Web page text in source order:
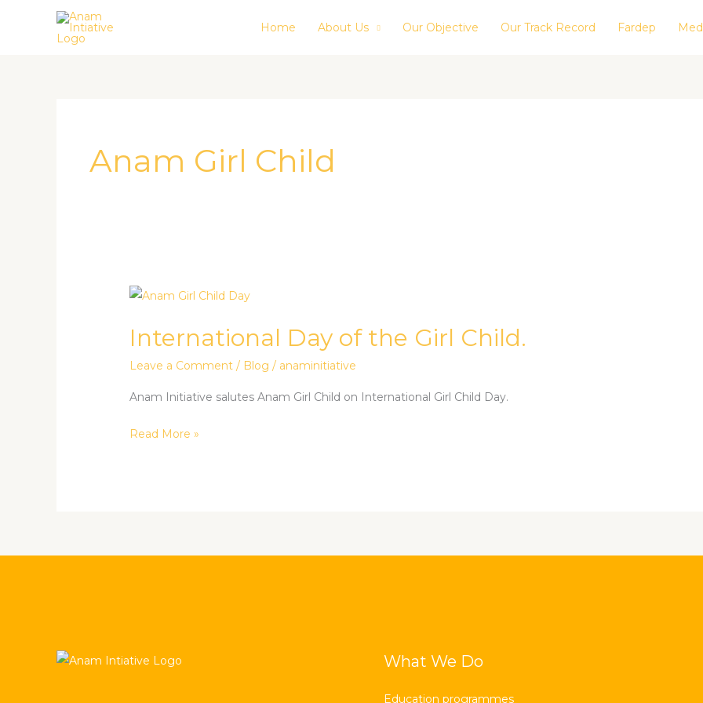
Home About Us Our Objective Our Track Record Fardep
Anam Girl Child
International Day of the Girl Child.
Leave a Comment / Blog / anaminitiative
Anam Initiative salutes Anam Girl Child on International Girl Child Day.
International
of
Child.
Read More »
What We Do
Education programmes